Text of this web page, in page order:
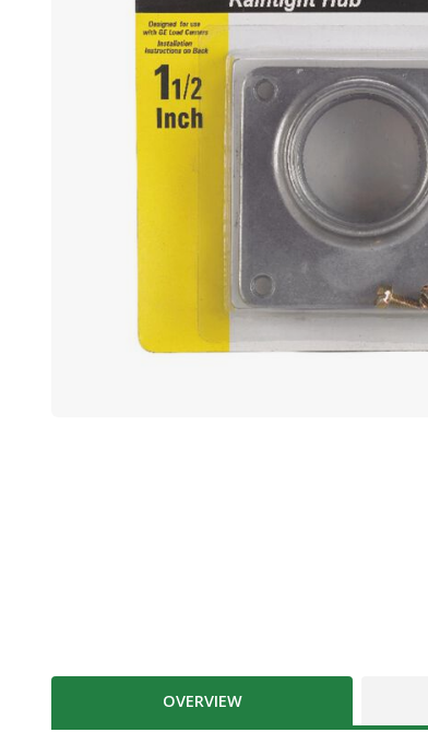
OVERVIEW